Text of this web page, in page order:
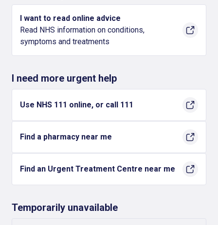
I want to read online advice
Read NHS information on conditions,
symptoms and treatments
I need more urgent help
Use NHS 111 online, or call 111
Find a pharmacy near me
Find an Urgent Treatment Centre near me
Temporarily unavailable